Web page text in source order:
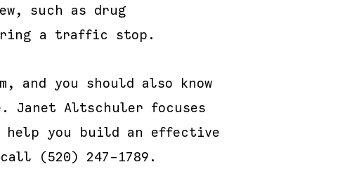
such as drug
a traffic stop.
and you should also know
Janet Altschuler focuses
help you build an effective
(520) 247-1789.